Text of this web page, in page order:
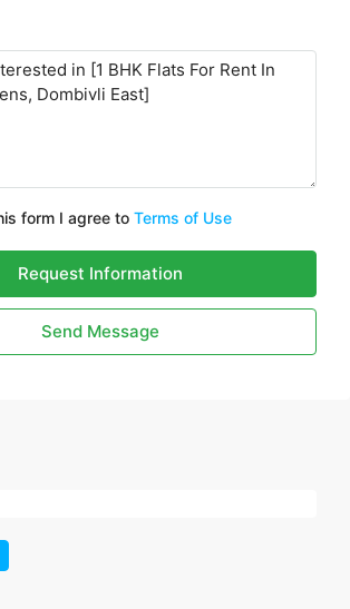
form I agree to Terms of Use
Request Information
Send Message